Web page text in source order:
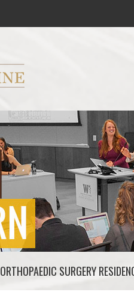
M.D. School of
ORTHOPAEDIC SURGERY